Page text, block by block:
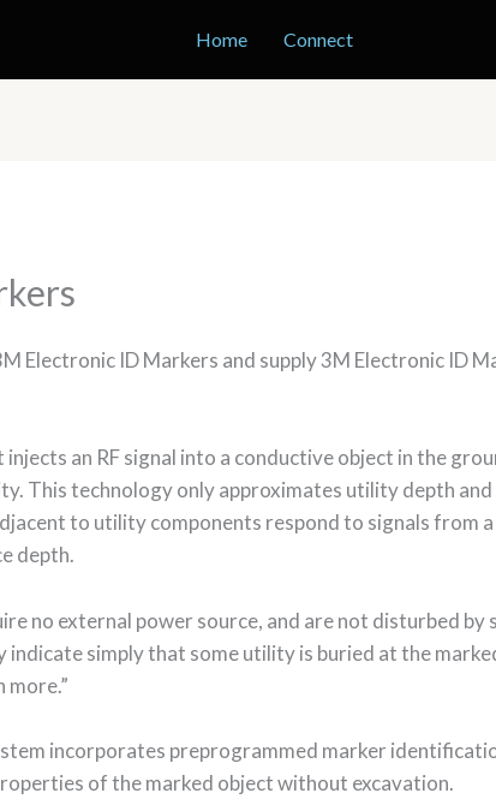
Home Connect
Electronic ID Markers and supply 3M Electronic ID
an RF signal into a conductive object in the
This technology only approximates utility depth
to utility components respond to signals from
depth.
no external power source, and are not disturbed
indicate simply that some utility is buried at the
more.”
incorporates preprogrammed marker
of the marked object without excavation.